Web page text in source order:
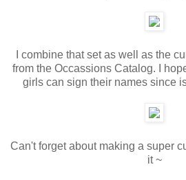
I combine that set as well as the
from the Occassions Catalog. I
girls can sign their names since
Can't forget about making a super
it ~